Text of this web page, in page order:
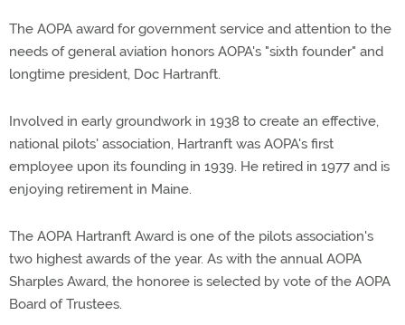
The AOPA award for government service and attention to the
needs of general aviation honors AOPA's "sixth founder" and
longtime president, Doc Hartranft.
Involved in early groundwork in 1938 to create an effective,
national pilots' association, Hartranft was AOPA's first
employee upon its founding in 1939. He retired in 1977 and is
enjoying retirement in Maine.
The AOPA Hartranft Award is one of the pilots association's
two highest awards of the year. As with the annual AOPA
Sharples Award, the honoree is selected by vote of the AOPA
Board of Trustees.